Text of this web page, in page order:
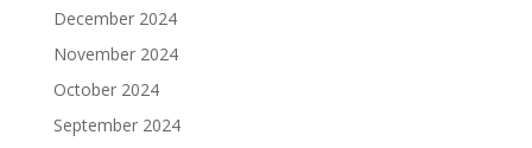
December 2024
November 2024
October 2024
September 2024